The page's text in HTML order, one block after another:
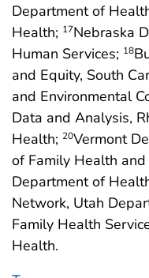
Department of
Health; 17Nebraska
Human Services; 18
and Equity, South
and Environmental
Data and Analysis,
Health; 20Vermont
of Family Health
Department of
Network, Utah
Family Health
Health.